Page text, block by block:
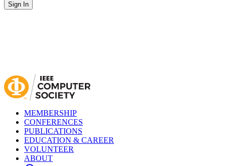
Sign In
MEMBERSHIP
CONFERENCES
PUBLICATIONS
EDUCATION & CAREER
VOLUNTEER
ABOUT